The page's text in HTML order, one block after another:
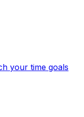
your time goals